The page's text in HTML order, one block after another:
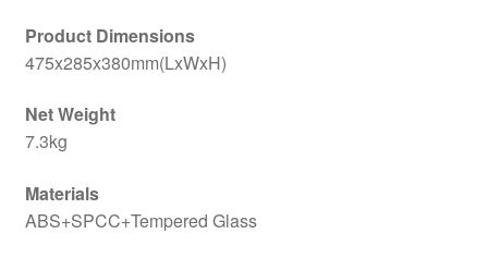
Product Dimensions
475x285x380mm(LxWxH)
Net Weight
7.3kg
Materials
ABS+SPCC+Tempered Glass